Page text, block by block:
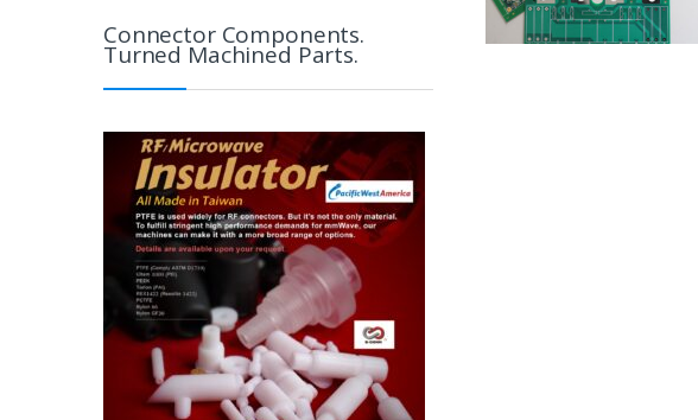
Connector Components.
Turned Machined Parts.